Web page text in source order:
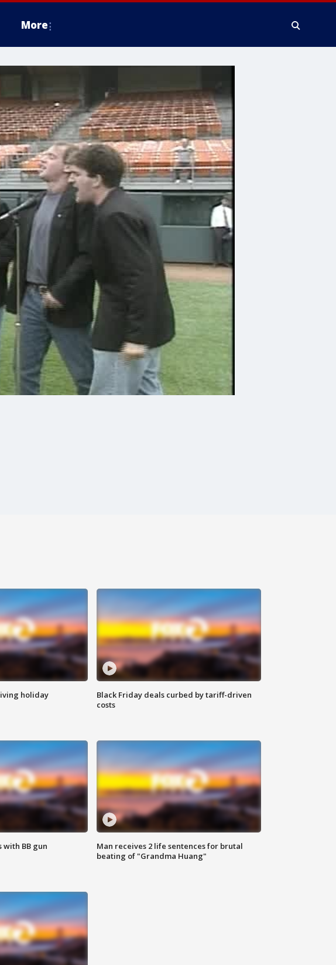
More
holiday
Black Friday deals curbed by tariff-driven
costs
with BB gun
Man receives 2 life sentences for brutal
beating of "Grandma Huang"